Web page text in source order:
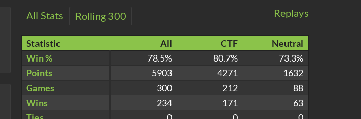
Replays
All Stats Rolling 300
Statistic All CTF
Neutral
Win %
78.5% 80.7%
73.3%
Points
5903 4271
1632
Games
300 212
88
Wins
234 171
63